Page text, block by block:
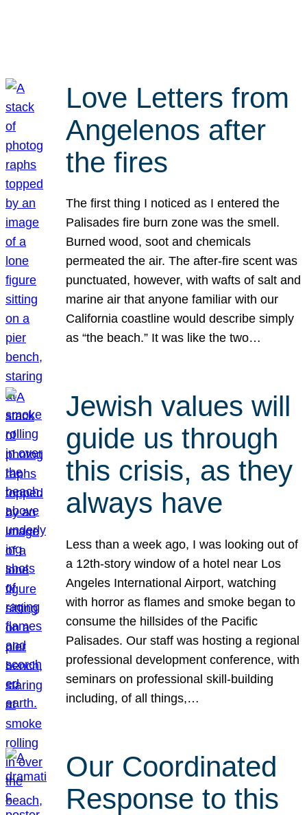
Love Letters from
Angelenos after
the fires
The first thing I noticed as I entered the
Palisades fire burn zone was the smell.
Burned wood, soot and chemicals
permeated the air. The after-fire scent was
punctuated, however, with wafts of salt and
marine air that anyone familiar with our
California coastline would describe simply
as “the beach.” It was like the two…
Jewish values will
guide us through
this crisis, as they
always have
Less than a week ago, I was looking out of
a 12th-story window of a hotel near Los
Angeles International Airport, watching
with horror as flames and smoke began to
consume the hillsides of the Pacific
Palisades. Our staff was hosting a regional
professional development conference, with
seminars on professional skill-building
including, of all things,…
Our Coordinated
Response to this